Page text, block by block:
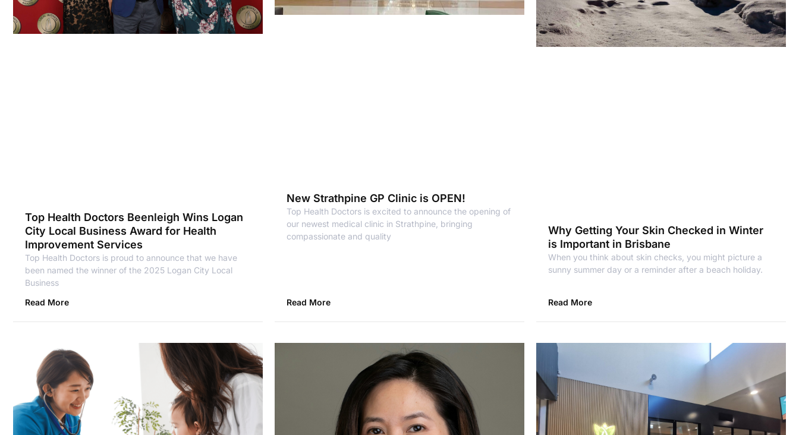
Top Health Doctors Beenleigh Wins Logan
City Local Business Award for Health
Improvement Services
Top Health Doctors is proud to announce that we have
been named the winner of the 2025 Logan City Local
Business
Read More
New Strathpine GP Clinic is OPEN!
Top Health Doctors is excited to announce the opening of
our newest medical clinic in Strathpine, bringing
compassionate and quality
Read More
Why Getting Your Skin Checked in Winter
is Important in Brisbane
When you think about skin checks, you might picture a
sunny summer day or a reminder after a beach holiday.
Read More